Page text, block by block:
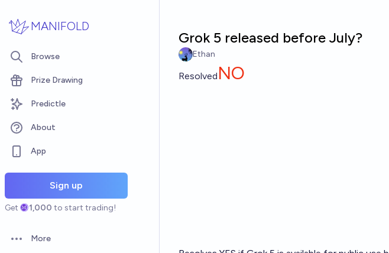
MANIFOLD
Browse
Prize Drawing
Predictle
About
App
Sign up
Get 1,000 to start trading!
Open options
More
Grok 5 released before July?
Ethan
Resolved NO